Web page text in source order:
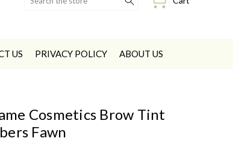
US PRIVACY POLICY ABOUT US
Cosmetics Brow Tint
Fawn